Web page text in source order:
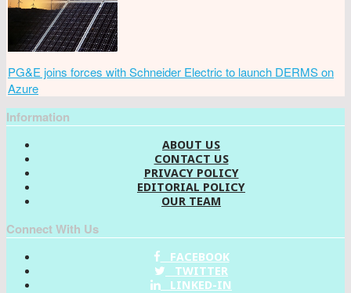
PG&E joins forces with Schneider Electric to launch DERMS on
Azure
Information
ABOUT US
CONTACT US
PRIVACY POLICY
EDITORIAL POLICY
OUR TEAM
Connect With Us
FACEBOOK
TWITTER
LINKED-IN